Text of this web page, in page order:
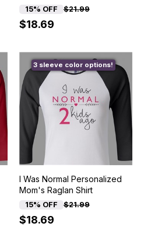
15% OFF $21.99
$18.69
3 sleeve color options!
I Was Normal Personalized
Mom's Raglan Shirt
15% OFF $21.99
$18.69